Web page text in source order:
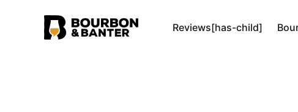
Reviews[has-child]